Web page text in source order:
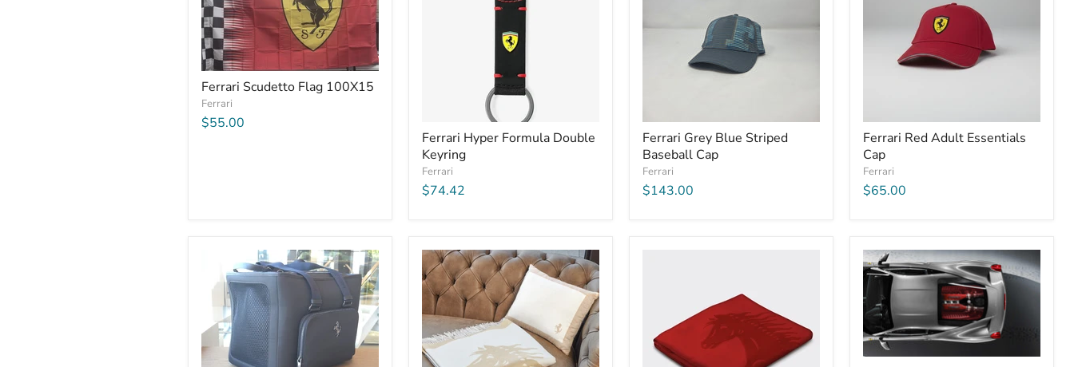
Ferrari Scudetto Flag 100X15
Ferrari
$55.00
Ferrari Hyper Formula Double
Keyring
Ferrari
$74.42
Ferrari Grey Blue Striped
Baseball Cap
Ferrari
$143.00
Ferrari Red Adult Essentials
Cap
Ferrari
$65.00